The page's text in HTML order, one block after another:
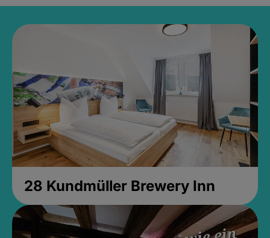
28 Kundmüller Brewery Inn